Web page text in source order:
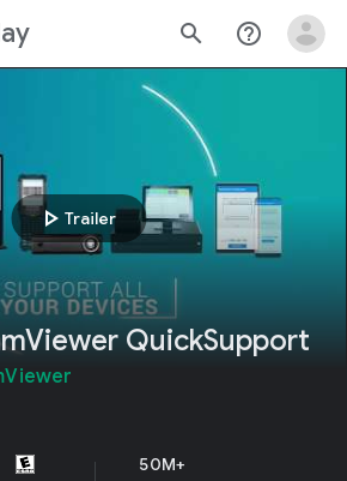
search help_outline
play_arrow Trailer
QuickSupport
50M+